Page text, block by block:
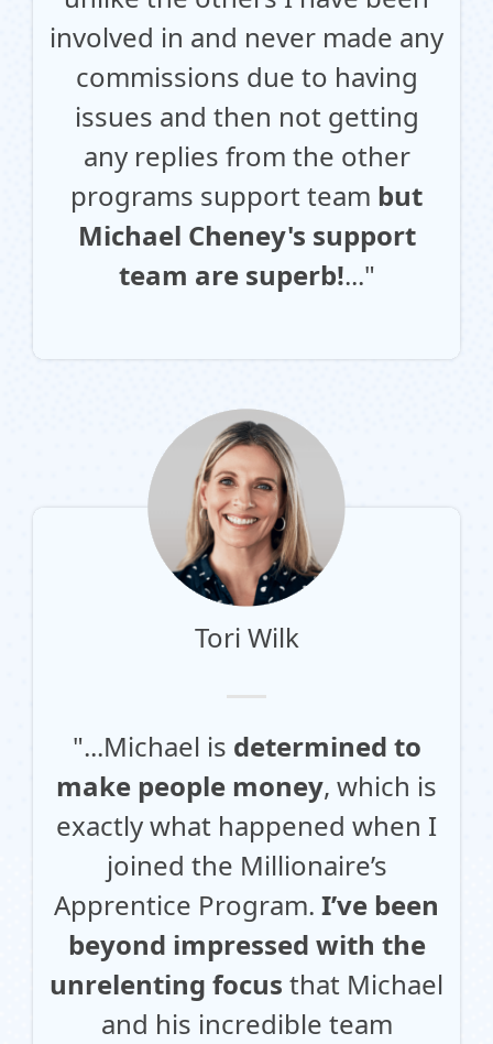
involved in and never made any
commissions due to having
issues and then not getting
any replies from the other
programs support team but
Michael Cheney's support
team are superb!..."
Tori Wilk
"...Michael is determined to
make people money, which is
exactly what happened when I
joined the Millionaire’s
Apprentice Program. I’ve been
beyond impressed with the
unrelenting focus that Michael
and his incredible team